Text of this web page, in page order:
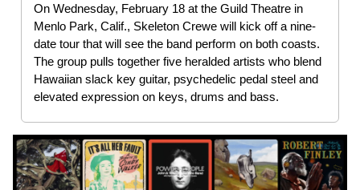
On Wednesday, February 18 at the Guild Theatre in
Menlo Park, Calif., Skeleton Crewe will kick off a nine-
date tour that will see the band perform on both coasts.
The group pulls together five heralded artists who blend
Hawaiian slack key guitar, psychedelic pedal steel and
elevated expression on keys, drums and bass.